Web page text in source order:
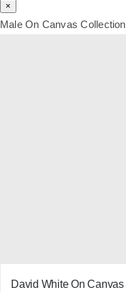
×
Male On Canvas Collection
David White On Canvas